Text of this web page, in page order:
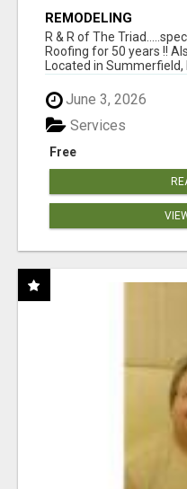
REMODELING
R & R of The
Roofing for 50 years !!
Located in Summerfield,
June 3, 2026
Free
Services